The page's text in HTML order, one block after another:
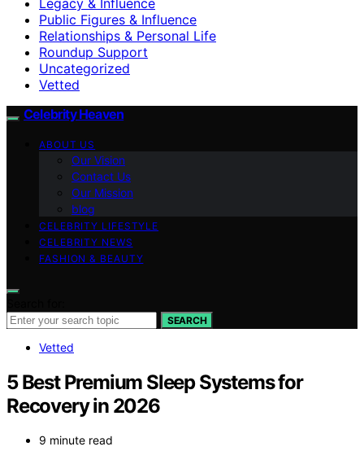
Public Figures & Influence
Relationships & Personal Life
Roundup Support
Uncategorized
Vetted
Celebrity Heaven
ABOUT US
Our Vision
Contact Us
Our Mission
blog
CELEBRITY LIFESTYLE
CELEBRITY NEWS
FASHION & BEAUTY
SEARCH
Vetted
5 Best Premium Sleep Systems for
Recovery in 2026
9 minute read